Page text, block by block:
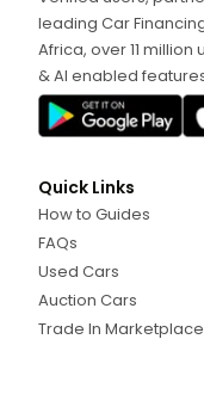
leading Car
Africa, over 11
& AI enabled
Quick Links
How to Guides
FAQs
Used Cars
Auction Cars
Trade In Marketplace